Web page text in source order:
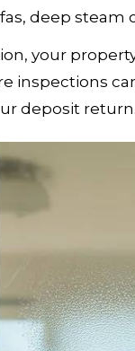
deep steam
your
inspections
deposit return.